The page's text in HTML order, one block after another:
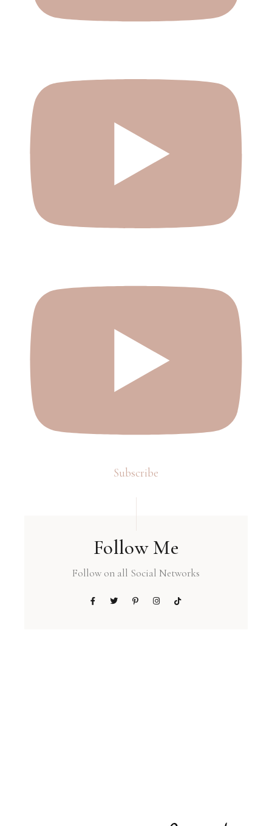
Subscribe
Follow Me
Follow on all Social Networks